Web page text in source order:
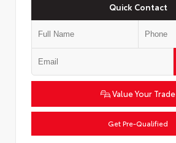
Quick Contact
Value Your Trade
Get Pre-Qualified